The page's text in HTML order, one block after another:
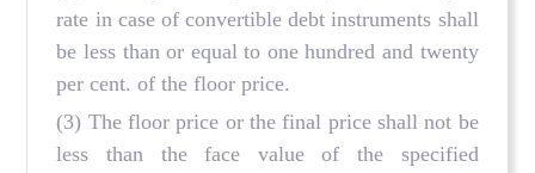
rate in case of convertible debt instruments shall
be less than or equal to one hundred and twenty
per cent. of the floor price.
(3) The floor price or the final price shall not be
less than the face value of the specified